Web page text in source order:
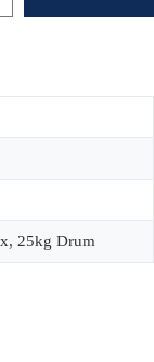
25kg Drum